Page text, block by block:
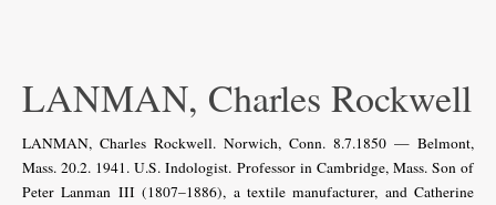
LANMAN, Charles Rockwell
LANMAN, Charles Rockwell. Norwich, Conn. 8.7.1850 — Belmont,
Mass. 20.2. 1941. U.S. Indologist. Professor in Cambridge, Mass. Son of
Peter Lanman III (1807–1886), a textile manufacturer, and Catherine